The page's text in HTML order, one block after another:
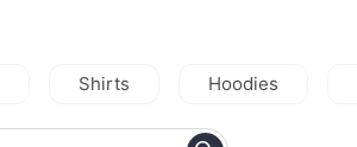
Shirts Hoodies